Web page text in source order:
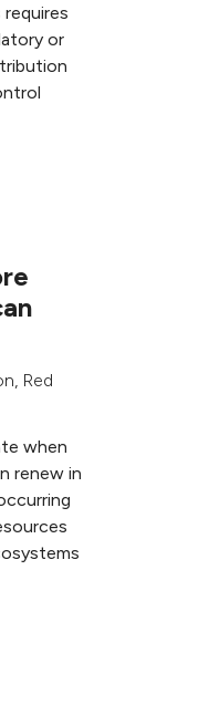
or
, Red
when
renew in